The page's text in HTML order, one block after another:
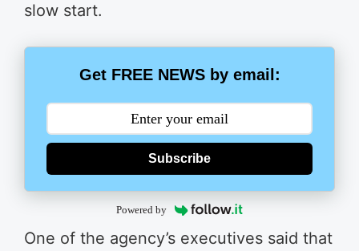
slow start.
Get FREE NEWS by email:
Subscribe
Powered by
One of the agency’s executives said that